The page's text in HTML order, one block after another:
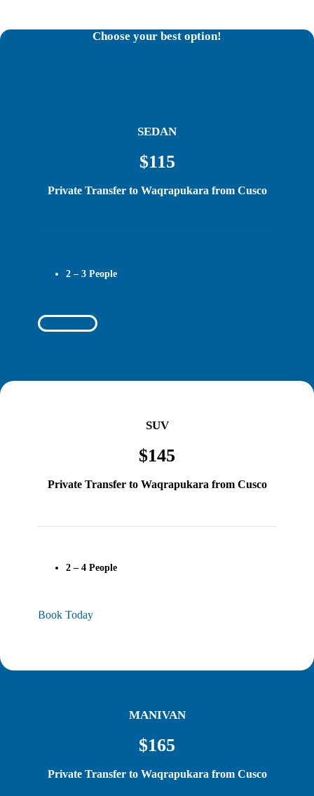
Choose your best option!
SEDAN
$115
Private Transfer to Waqrapukara from Cusco
2 – 3 People
Book Today
SUV
$145
Private Transfer to Waqrapukara from Cusco
2 – 4People
Book Today
MANIVAN
$165
Private Transfer to Waqrapukara from Cusco